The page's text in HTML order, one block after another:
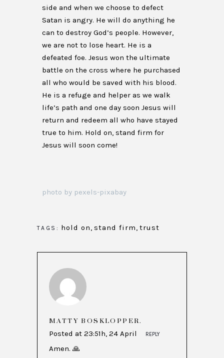
side and when we choose to defect
Satan is angry. He will do anything he
can to destroy God’s people. However,
we are not to lose heart. He is a
defeated foe. Jesus won the ultimate
battle on the cross where he purchased
all who would be saved with his blood.
He is a refuge and helper as we walk
life’s path and one day soon Jesus will
return and redeem all who have stayed
true to him. Hold on, stand firm for
Jesus will soon come!
photo by pexels-pixabay
TAGS: hold on, stand firm, trust
MATTY BOSKLOPPER.
Posted at 23:51h, 24 April REPLY
Amen. 🙏